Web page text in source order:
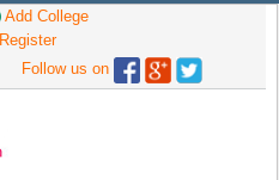
Add College
Register
Follow us on